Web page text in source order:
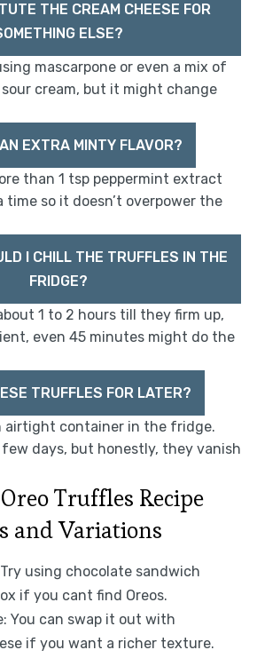
THE CREAM CHEESE FOR
ELSE?
mascarpone or even a mix of
cream, but it might change
EXTRA MINTY FLAVOR?
than 1 tsp peppermint extract
so it doesn’t overpower the
I CHILL THE TRUFFLES IN THE
FRIDGE?
1 to 2 hours till they firm up,
even 45 minutes might do the
TRUFFLES FOR LATER?
airtight container in the fridge.
days, but honestly, they vanish
Truffles Recipe
and Variations
Try using chocolate sandwich
if you cant find Oreos.
You can swap it out with
if you want a richer texture.